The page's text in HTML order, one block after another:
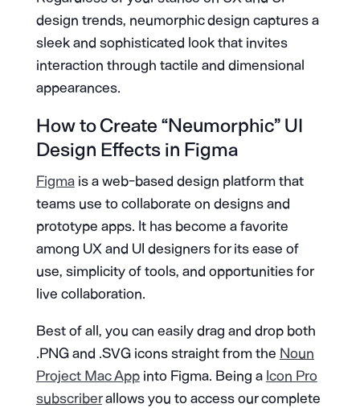
design trends, neumorphic design captures a
sleek and sophisticated look that invites
interaction through tactile and dimensional
appearances.
How to Create “Neumorphic” UI
Design Effects in Figma
Figmais a web-based design platform that
teams use to collaborate on designs and
prototype apps. It has become a favorite
among UX and UI designers for its ease of
use, simplicity of tools, and opportunities for
live collaboration.
Best of all, you can easily drag and drop both
.PNG and .SVG icons straight from the Noun
Project Mac Appinto Figma. Being a Icon Pro
subscriberallows you to access our complete